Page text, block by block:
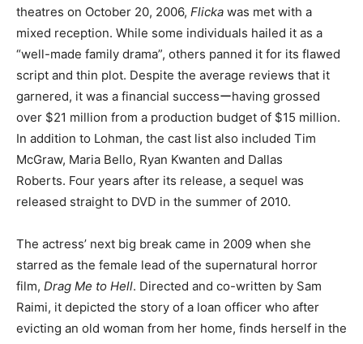
theatres on October 20, 2006, Flicka was met with a
mixed reception. While some individuals hailed it as a
“well-made family drama”, others panned it for its flawed
script and thin plot. Despite the average reviews that it
garnered, it was a financial successーhaving grossed
over $21 million from a production budget of $15 million.
In addition to Lohman, the cast list also included Tim
McGraw, Maria Bello, Ryan Kwanten and Dallas
Roberts. Four years after its release, a sequel was
released straight to DVD in the summer of 2010.
The actress’ next big break came in 2009 when she
starred as the female lead of the supernatural horror
film, Drag Me to Hell. Directed and co-written by Sam
Raimi, it depicted the story of a loan officer who after
evicting an old woman from her home, finds herself in the